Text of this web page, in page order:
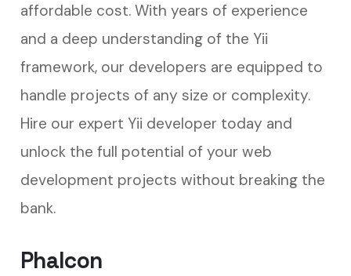
affordable cost. With years of experience
and a deep understanding of the Yii
framework, our developers are equipped to
handle projects of any size or complexity.
Hire our expert Yii developer today and
unlock the full potential of your web
development projects without breaking the
bank.
Phalcon